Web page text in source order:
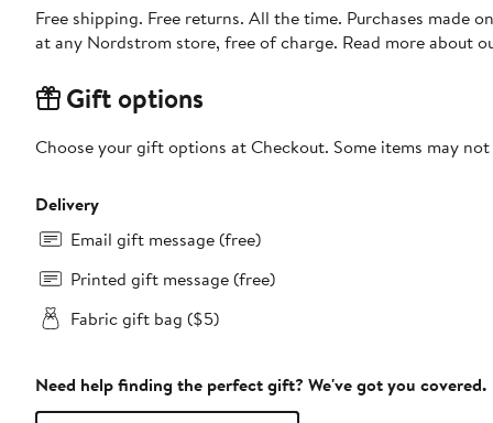
Free shipping. Free returns. All the time. Purchases made
at any Nordstrom store, free of charge. Read more about
Gift options
Choose your gift options at Checkout. Some items may
Delivery
Email gift message (free)
Printed gift message (free)
Fabric gift bag ($5)
Need help finding the perfect gift? We've got you covered.